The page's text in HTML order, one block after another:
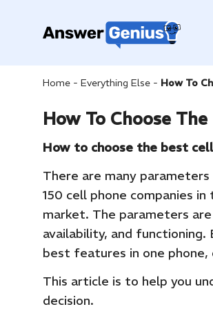
Home - Everything Else - How To
How To Choose
How to choose the best
There are many
150 cell phone companies
market. The parameters
availability, and
best features in one
This article is to help you
decision.